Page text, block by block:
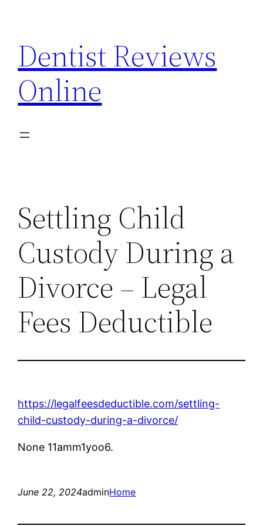
content
Dentist Reviews
Online
Settling Child
Custody During a
Divorce – Legal
Fees Deductible
https://legalfeesdeductible.com/settling-
child-custody-during-a-divorce/
None 11amm1yoo6.
June 22, 2024adminHome